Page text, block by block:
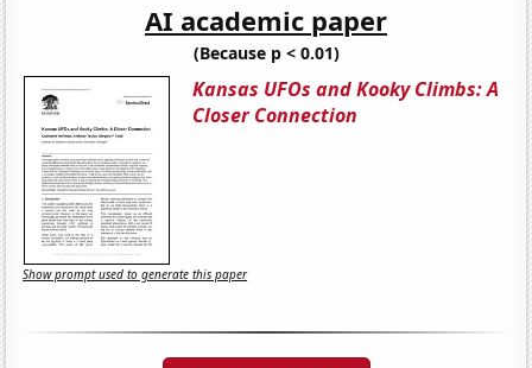
AI academic paper
(Because p < 0.01)
Kansas UFOs and Kooky Climbs: A
Closer Connection
Show prompt used to generate this paper